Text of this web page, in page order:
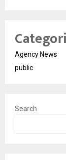
Agency News
public
Search